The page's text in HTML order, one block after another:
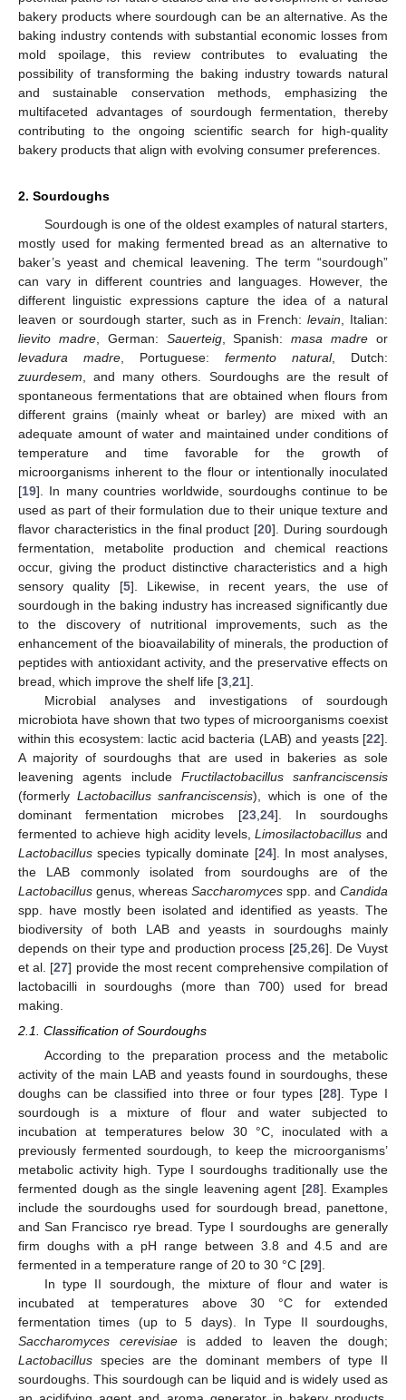
bakery products where sourdough can be an alternative. As the
baking industry contends with substantial economic losses from
mold spoilage, this review contributes to evaluating the
possibility of transforming the baking industry towards natural
and sustainable conservation methods, emphasizing the
multifaceted advantages of sourdough fermentation, thereby
contributing to the ongoing scientific search for high-quality
bakery products that align with evolving consumer preferences.
2. Sourdoughs
Sourdough is one of the oldest examples of natural starters,
mostly used for making fermented bread as an alternative to
baker’s yeast and chemical leavening. The term “sourdough”
can vary in different countries and languages. However, the
different linguistic expressions capture the idea of a natural
leaven or sourdough starter, such as in French:levain , Italian:
lievito madre, German: Sauerteig, Spanish:masa madre or
levadura madre , Portuguese: fermento natural, Dutch:
zuurdesem , and many others. Sourdoughs are the result of
spontaneous fermentations that are obtained when flours from
different grains (mainly wheat or barley) are mixed with an
adequate amount of water and maintained under conditions of
temperature and time favorable for the growth of
microorganisms inherent to the flour or intentionally inoculated
[19]. In many countries worldwide, sourdoughs continue to be
used as part of their formulation due to their unique texture and
flavor characteristics in the final product [20]. During sourdough
fermentation, metabolite production and chemical reactions
occur, giving the product distinctive characteristics and a high
sensory quality [5]. Likewise, in recent years, the use of
sourdough in the baking industry has increased significantly due
to the discovery of nutritional improvements, such as the
enhancement of the bioavailability of minerals, the production of
peptides with antioxidant activity, and the preservative effects on
bread, which improve the shelf life [3 21].
Microbial analyses and investigations of sourdough
microbiota have shown that two types of microorganisms coexist
within this ecosystem: lactic acid bacteria (LAB) and yeasts [22].
A majority of sourdoughs that are used in bakeries as sole
leavening agents include Fructilactobacillus sanfranciscensis
(formerly Lactobacillus sanfranciscensis), which is one of the
dominant fermentation microbes [23, 24]. In sourdoughs
fermented to achieve high acidity levels,Limosilactobacillus and
Lactobacillus species typically dominate [24]. In most analyses,
the LAB commonly isolated from sourdoughs are of the
Lactobacillus genus, whereas Saccharomyces spp. and Candida
spp. have mostly been isolated and identified as yeasts. The
biodiversity of both LAB and yeasts in sourdoughs mainly
depends on their type and production process [25, 26]. De Vuyst
et al. [27] provide the most recent comprehensive compilation of
lactobacilli in sourdoughs (more than 700) used for bread
making.
2.1. Classification of Sourdoughs
According to the preparation process and the metabolic
activity of the main LAB and yeasts found in sourdoughs, these
doughs can be classified into three or four types [28]. Type I
sourdough is a mixture of flour and water subjected to
incubation at temperatures below 30 °C, inoculated with a
previously fermented sourdough, to keep the microorganisms’
metabolic activity high. Type I sourdoughs traditionally use the
fermented dough as the single leavening agent [28]. Examples
include the sourdoughs used for sourdough bread, panettone,
and San Francisco rye bread. Type I sourdoughs are generally
firm doughs with a pH range between 3.8 and 4.5 and are
fermented in a temperature range of 20 to 30 °C [29].
In type II sourdough, the mixture of flour and water is
incubated at temperatures above 30 °C for extended
fermentation times (up to 5 days). In Type II sourdoughs,
Saccharomyces cerevisiaeis added to leaven the dough;
Lactobacillus species are the dominant members of type II
sourdoughs. This sourdough can be liquid and is widely used as